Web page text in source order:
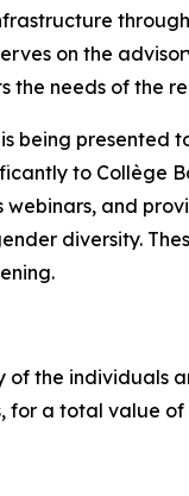
on the
the needs of the
being presented
to Collège
and
diversity.
of the individuals
for a total value of